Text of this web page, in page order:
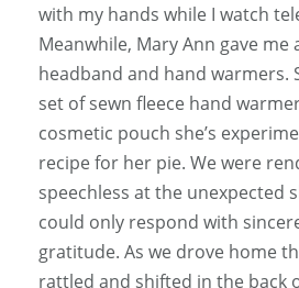
with my hands while I watch
Meanwhile, Mary Ann gave
headband and hand warmers.
set of sewn fleece hand
cosmetic pouch she’s
recipe for her pie. We were
speechless at the unexpected
could only respond with
gratitude. As we drove home
rattled and shifted in the back